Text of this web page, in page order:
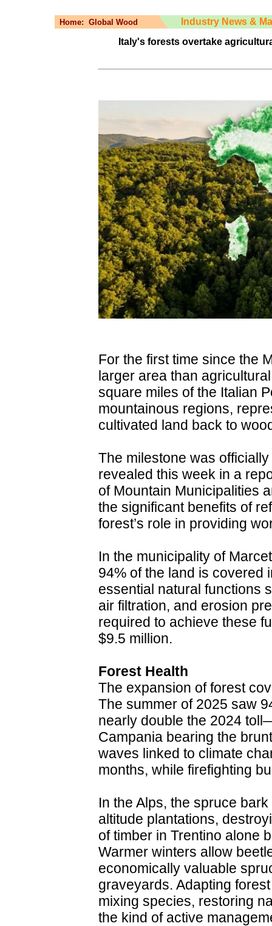
Home: Global Wood
Industry News &
Italy's forests overtake
For the first time since the
larger area than
square miles of the Italian
mountainous regions,
cultivated land back to
The milestone was
revealed this week in a
of Mountain Municipalities
the significant benefits of
forest’s role in providing
In the municipality of
94% of the land is covered
essential natural functions
air filtration, and erosion
required to achieve these
$9.5 million.
Forest Health
The expansion of forest
The summer of 2025 saw
nearly double the 2024
Campania bearing the
waves linked to climate
months, while firefighting
In the Alps, the spruce
altitude plantations,
of timber in Trentino alone
Warmer winters allow
economically valuable
graveyards. Adapting
mixing species, restoring
the kind of active